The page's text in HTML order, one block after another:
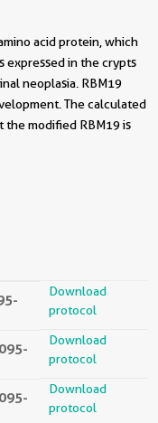
acid protein, which
expressed in the crypts
neoplasia. RBM19
The calculated
the modified RBM19 is
Download
protocol
Download
protocol
Download
protocol